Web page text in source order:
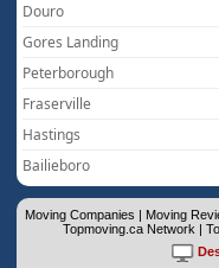
Douro
Gores Landing
Peterborough
Fraserville
Hastings
Bailieboro
Moving Companies | Moving
Topmoving.ca Network |